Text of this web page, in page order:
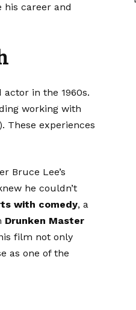
career and
in the 1960s.
working with
These experiences
Bruce Lee’s
he couldn’t
with comedy, a
Drunken Master
film not only
as one of the